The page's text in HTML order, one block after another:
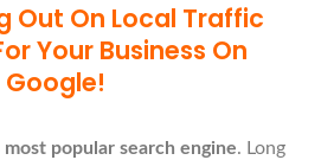
Out On Local Traffic
Your Business On
Google!
most popular search engine. Long